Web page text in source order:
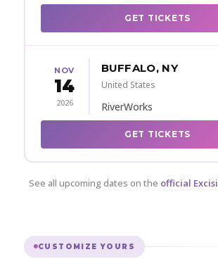
GET TICKETS
NOV
14
2026
BUFFALO, NY
United States
RiverWorks
GET TICKETS
See all upcoming dates on the official
CUSTOMIZE YOURS